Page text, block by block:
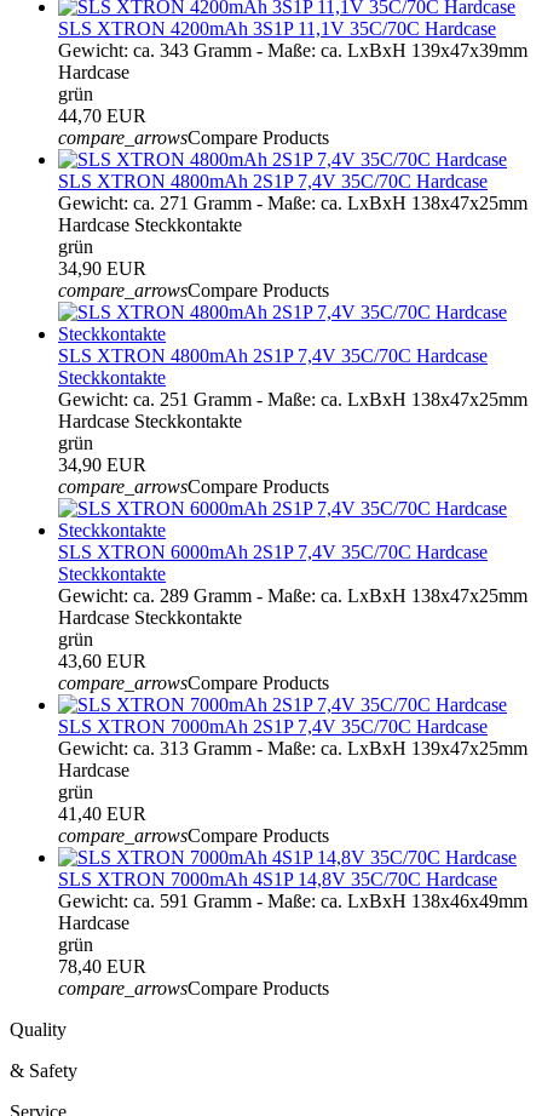
SLS XTRON 4200mAh 3S1P 11,1V 35C/70C Hardcase
Gewicht: ca. 343 Gramm - Maße: ca. LxBxH 139x47x39mm
Hardcase
grün
44,70 EUR
compare_arrowsCompare Products
SLS XTRON 4800mAh 2S1P 7,4V 35C/70C Hardcase
Gewicht: ca. 271 Gramm - Maße: ca. LxBxH 138x47x25mm
Hardcase Steckkontakte
grün
34,90 EUR
compare_arrowsCompare Products
SLS XTRON 4800mAh 2S1P 7,4V 35C/70C Hardcase
Steckkontakte
Gewicht: ca. 251 Gramm - Maße: ca. LxBxH 138x47x25mm
Hardcase Steckkontakte
grün
34,90 EUR
compare_arrowsCompare Products
SLS XTRON 6000mAh 2S1P 7,4V 35C/70C Hardcase
Steckkontakte
Gewicht: ca. 289 Gramm - Maße: ca. LxBxH 138x47x25mm
Hardcase Steckkontakte
grün
43,60 EUR
compare_arrowsCompare Products
SLS XTRON 7000mAh 2S1P 7,4V 35C/70C Hardcase
Gewicht: ca. 313 Gramm - Maße: ca. LxBxH 139x47x25mm
Hardcase
grün
41,40 EUR
compare_arrowsCompare Products
SLS XTRON 7000mAh 4S1P 14,8V 35C/70C Hardcase
Gewicht: ca. 591 Gramm - Maße: ca. LxBxH 138x46x49mm
Hardcase
grün
78,40 EUR
compare_arrowsCompare Products
Quality
& Safety
Service